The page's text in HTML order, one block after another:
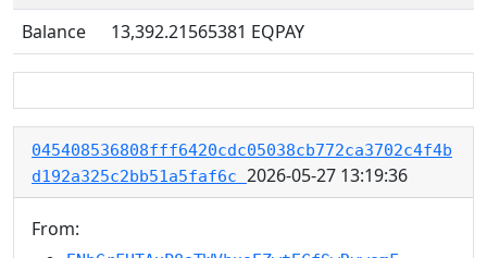
Balance 13,392.21565381 EQPAY
045408536808fff6420cdc05038cb772ca3702c4f4b
d192a325c2bb51a5faf6c 2026-05-27 13:19:36
From: